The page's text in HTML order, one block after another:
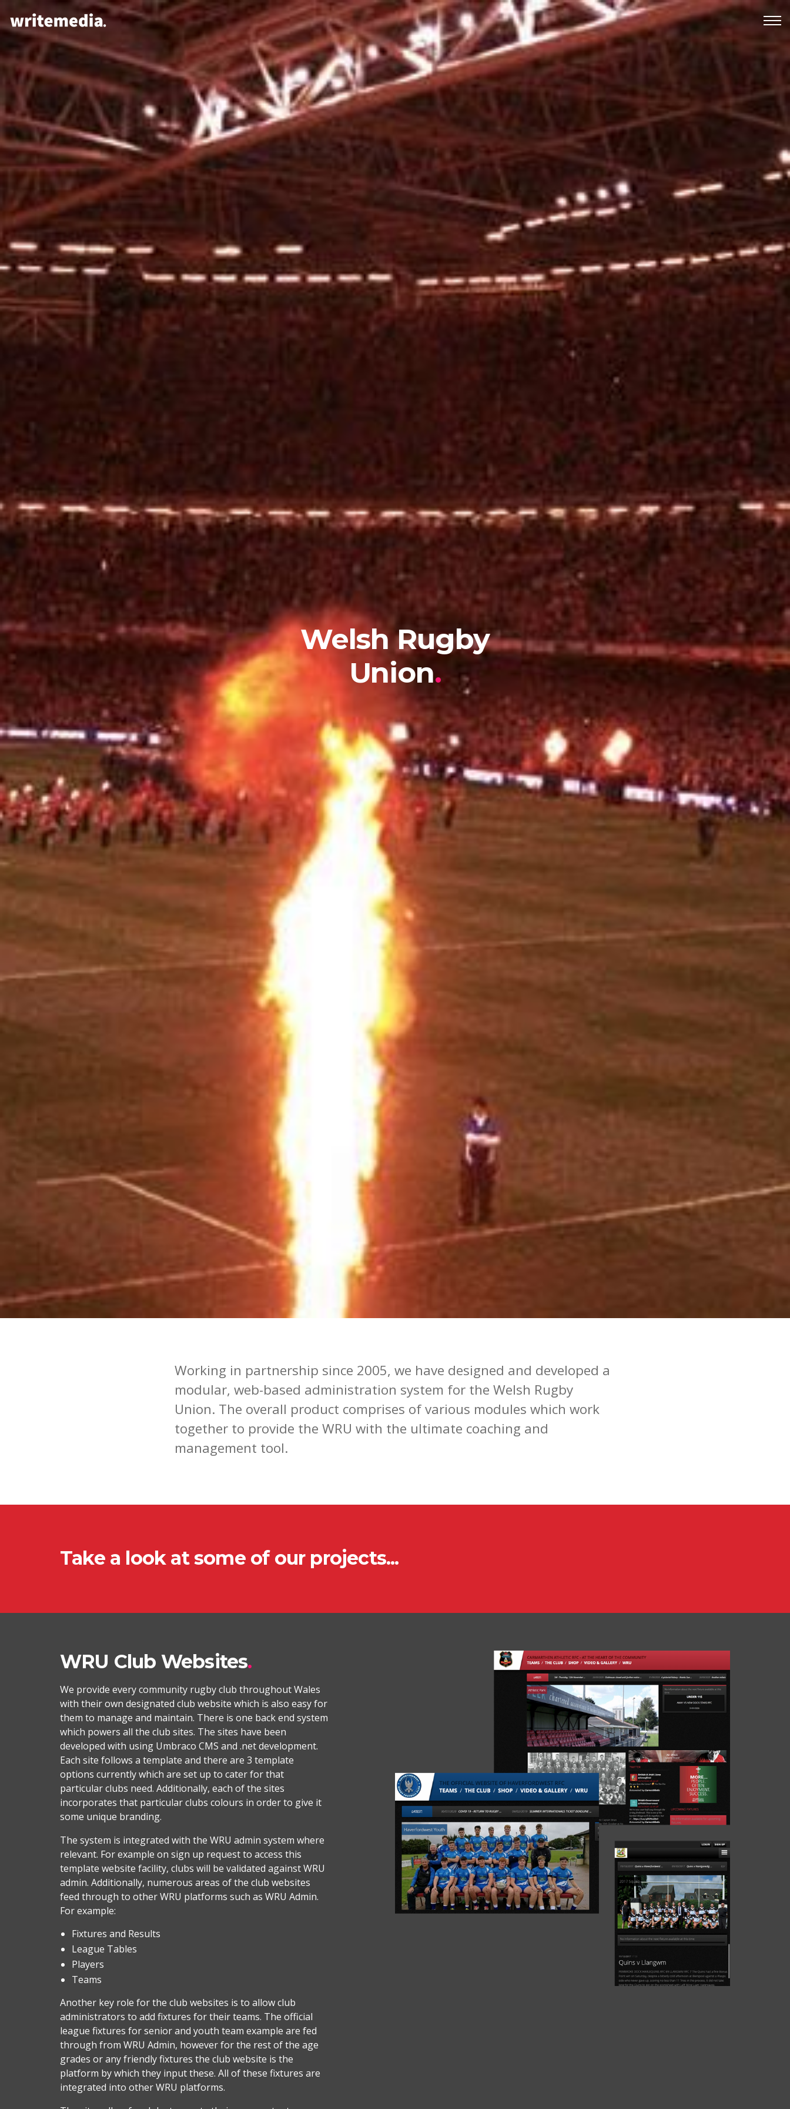
Welsh Rugby
Union
Working in partnership since 2005, we have designed and developed a
modular, web-based administration system for the Welsh Rugby
Union. The overall product comprises of various modules which work
together to provide the WRU with the ultimate coaching and
management tool.
Take a look at some of our projects...
WRU Club Websites
We provide every community rugby club throughout Wales
with their own designated club website which is also easy for
them to manage and maintain. There is one back end system
which powers all the club sites. The sites have been
developed with using Umbraco CMS and .net development.
Each site follows a template and there are 3 template
options currently which are set up to cater for that
particular clubs need. Additionally, each of the sites
incorporates that particular clubs colours in order to give it
some unique branding.
The system is integrated with the WRU admin system where
relevant. For example on sign up request to access this
template website facility, clubs will be validated against WRU
admin. Additionally, numerous areas of the club websites
feed through to other WRU platforms such as WRU Admin.
For example:
Fixtures and Results
League Tables
Players
Teams
Another key role for the club websites is to allow club
administrators to add fixtures for their teams. The official
league fixtures for senior and youth team example are fed
through from WRU Admin, however for the rest of the age
grades or any friendly fixtures the club website is the
platform by which they input these. All of these fixtures are
integrated into other WRU platforms.